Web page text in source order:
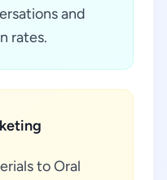
and
rates.
to Oral